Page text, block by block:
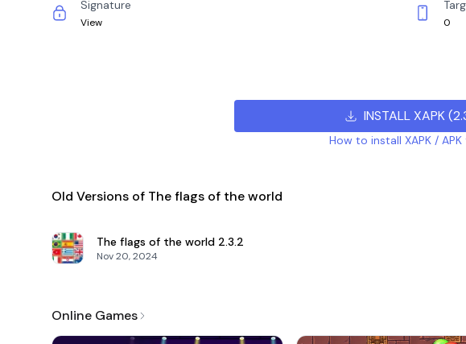
Signature
View 0
INSTALL XAPK(
How to install XAPK / APK
Old Versions of The flags of the world
The flags of the world 2.3.2
Nov 20, 2024
Online Games